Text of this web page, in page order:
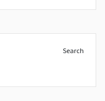
Search